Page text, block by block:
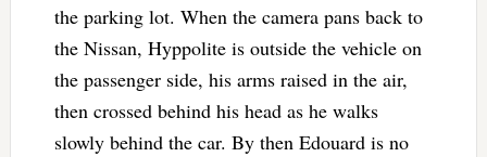
the parking lot. When the camera pans back to
the Nissan, Hyppolite is outside the vehicle on
the passenger side, his arms raised in the air,
then crossed behind his head as he walks
slowly behind the car. By then Edouard is no